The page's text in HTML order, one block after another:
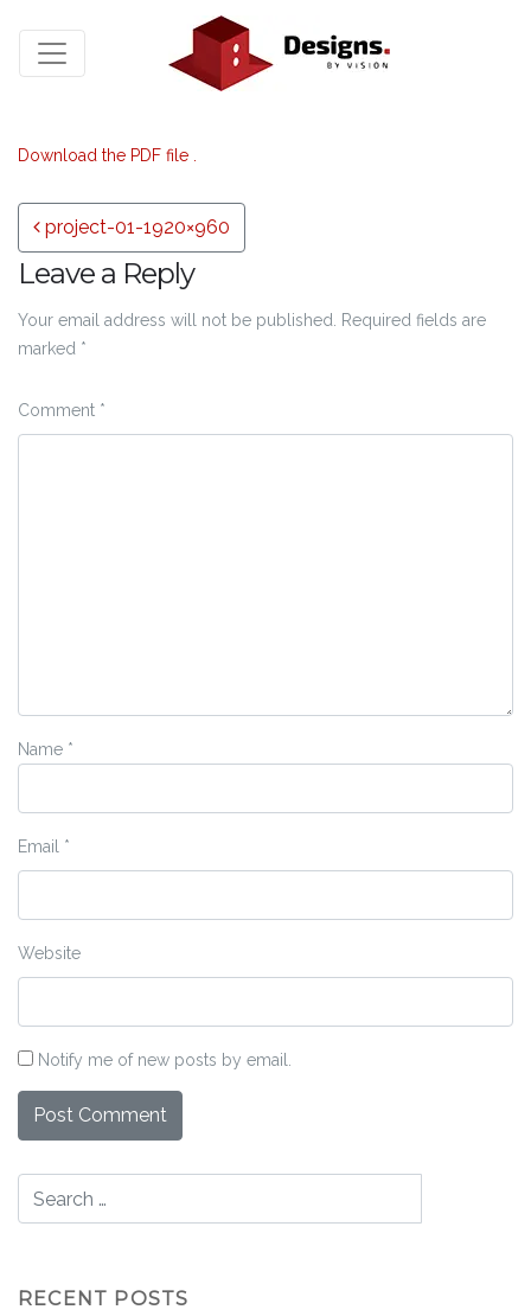
Download the PDF file .
Post navigation
project-01-1920×960
Leave a Reply
Your email address will not be published.
Required fields are
marked *
Comment *
Name *
Email *
Website
Notify me of new posts by email.
RECENT POSTS